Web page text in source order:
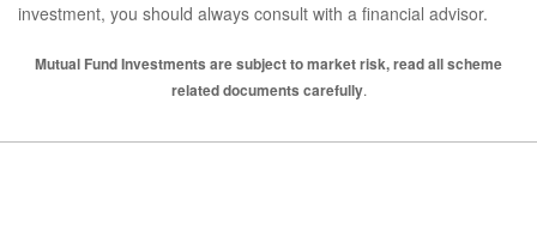
investment, you should always consult with a financial advisor.
Mutual Fund Investments are subject to market risk, read all scheme
related documents carefully.